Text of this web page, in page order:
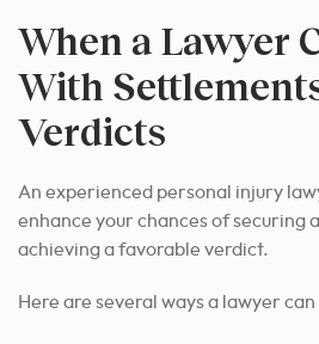
When a Lawyer
With
Verdicts
An experienced personal injury
enhance your chances of securing
achieving a favorable verdict.
Here are several ways a lawyer can